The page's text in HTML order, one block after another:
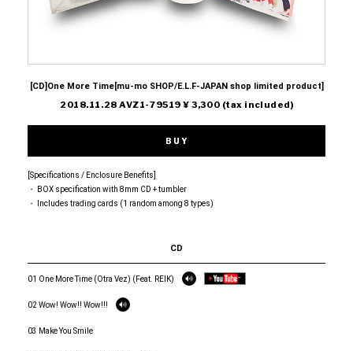
[CD]One More Time[mu-mo SHOP/E.L.F-JAPAN shop limited product]
2018.11.28 AVZ1-79519 ¥ 3,300 (tax included)
BUY
[Specifications / Enclosure Benefits]
・ BOX specification with 8mm CD + tumbler
・ Includes trading cards (1 random among 8 types)
CD
01 One More Time (Otra Vez) (Feat. REIK)
02 Wow! Wow!! Wow!!!
03 Make You Smile